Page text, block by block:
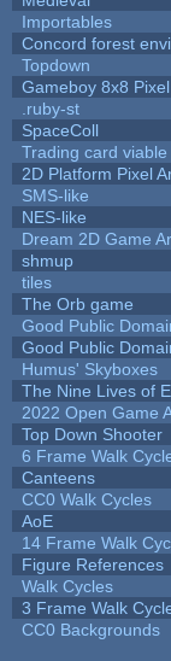
Importables
Concord forest
Topdown
Gameboy 8x8
.ruby-st
SpaceColl
Trading card viable
2D Platform Pixel
SMS-like
NES-like
Dream 2D Game
shmup
tiles
The Orb game
Good Public
Good Public
Humus' Skyboxes
The Nine Lives of
2022 Open Game
Top Down Shooter
6 Frame Walk
Canteens
CC0 Walk Cycles
AoE
14 Frame Walk
Figure References
Walk Cycles
3 Frame Walk
CC0 Backgrounds